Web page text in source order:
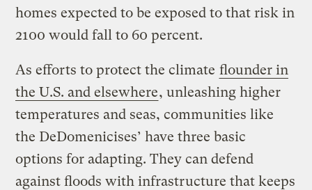
homes expected to be exposed to that risk in
2100 would fall to 60 percent.
As efforts to protect the climate flounder in
the U.S. and elsewhere, unleashing higher
temperatures and seas, communities like
the DeDomenicises’ have three basic
options for adapting. They can defend
against floods with infrastructure that keeps